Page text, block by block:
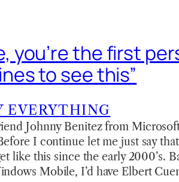
you’re the first
to see this”
EVERYTHING
Johnny Benitez from
I continue let me just say
like this since the early 2000’s.
Mobile, I’d have Elbert